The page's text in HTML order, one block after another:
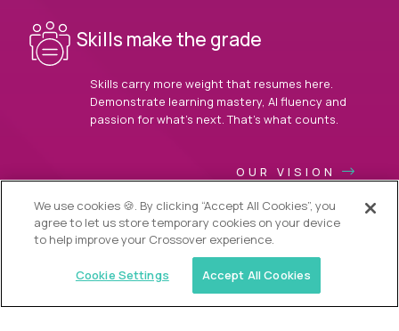
Skills make the grade
Skills carry more weight that resumes here.
Demonstrate learning mastery, AI fluency and
passion for what’s next. That’s what counts.
OUR VISION
We use cookies 🍪. By clicking “Accept All Cookies”, you
agree to let us store temporary cookies on your device
to help improve your Crossover experience.
Cookie Settings Accept All Cookies